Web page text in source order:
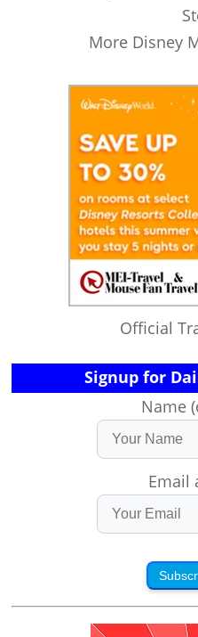
More Disney
Official
Signup for
Name
Email